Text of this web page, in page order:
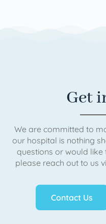
Get
We are committed to
our hospital is nothing
questions or would
please reach out to us
Contact Us